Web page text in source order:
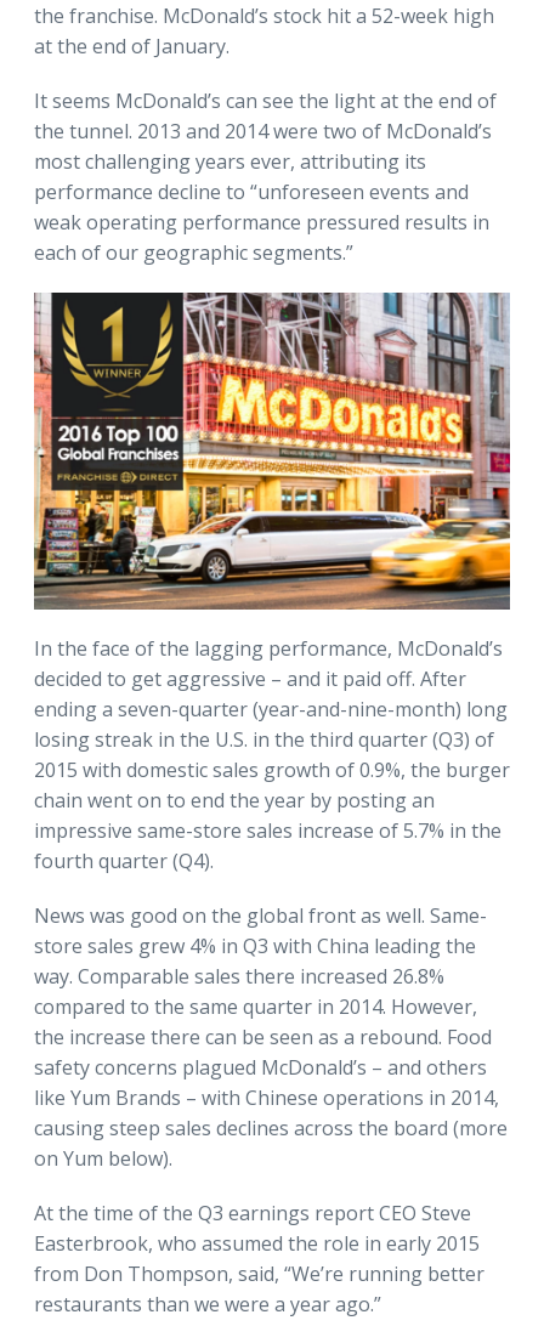
the franchise. McDonald’s stock hit a 52-week high
at the end of January.
It seems McDonald’s can see the light at the end of
the tunnel. 2013 and 2014 were two of McDonald’s
most challenging years ever, attributing its
performance decline to “unforeseen events and
weak operating performance pressured results in
each of our geographic segments.”
In the face of the lagging performance, McDonald’s
decided to get aggressive – and it paid off. After
ending a seven-quarter (year-and-nine-month) long
losing streak in the U.S. in the third quarter (Q3) of
2015 with domestic sales growth of 0.9%, the burger
chain went on to end the year by posting an
impressive same-store sales increase of 5.7% in the
fourth quarter (Q4).
News was good on the global front as well. Same-
store sales grew 4% in Q3 with China leading the
way. Comparable sales there increased 26.8%
compared to the same quarter in 2014. However,
the increase there can be seen as a rebound. Food
safety concerns plagued McDonald’s – and others
like Yum Brands – with Chinese operations in 2014,
causing steep sales declines across the board (more
on Yum below).
At the time of the Q3 earnings report CEO Steve
Easterbrook, who assumed the role in early 2015
from Don Thompson, said, “We’re running better
restaurants than we were a year ago.”